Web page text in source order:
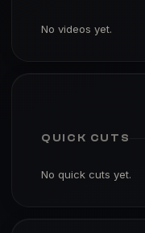
No videos yet.
QUICK CUTS
No quick cuts yet.